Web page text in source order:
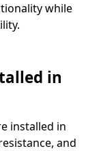
while
in
installed in
and